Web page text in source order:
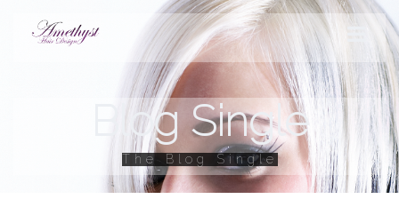
PRODUCTS
Blog Single
The Blog Single